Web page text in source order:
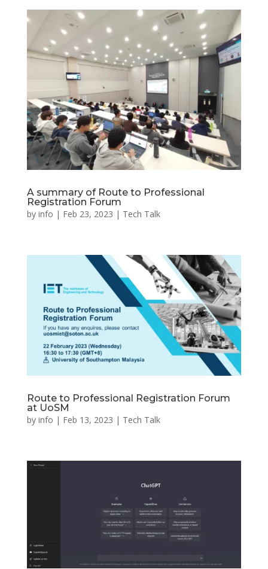
A summary of Route to Professional
Registration Forum
by info | Feb 23, 2023 | Tech Talk
Route to Professional Registration Forum
at UoSM
by info | Feb 13, 2023 | Tech Talk